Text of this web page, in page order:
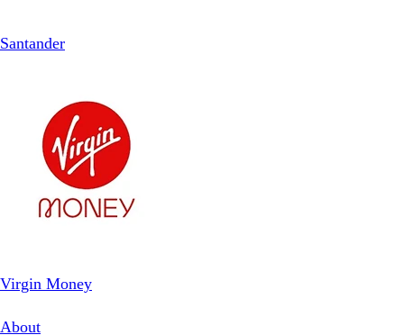
Santander
Virgin Money
About